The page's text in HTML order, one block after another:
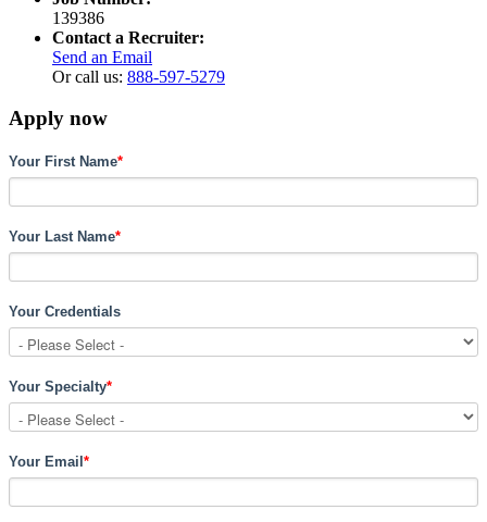
139386
Contact a Recruiter:
Send an Email
Or call us: 888-597-5279
Apply now
Your First Name*
Your Last Name*
Your Credentials
Your Specialty*
Your Email *